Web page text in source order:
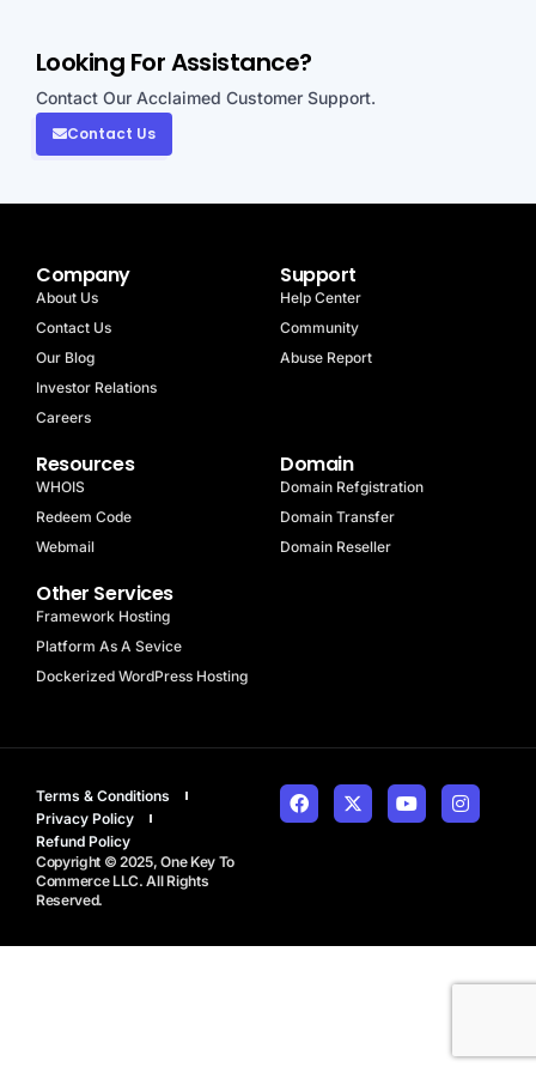
Looking For Assistance?
Contact Our Acclaimed Customer Support.
Contact Us
Company
About Us
Contact Us
Our Blog
Investor Relations
Careers
Support
Help Center
Community
Abuse Report
Resources
WHOIS
Redeem Code
Webmail
Domain
Domain Refgistration
Domain Transfer
Domain Reseller
Other Services
Framework Hosting
Platform As A Sevice
Dockerized WordPress Hosting
Terms & Conditions
Privacy Policy
Refund Policy
Copyright © 2025, One Key To
Commerce LLC. All Rights
Reserved.